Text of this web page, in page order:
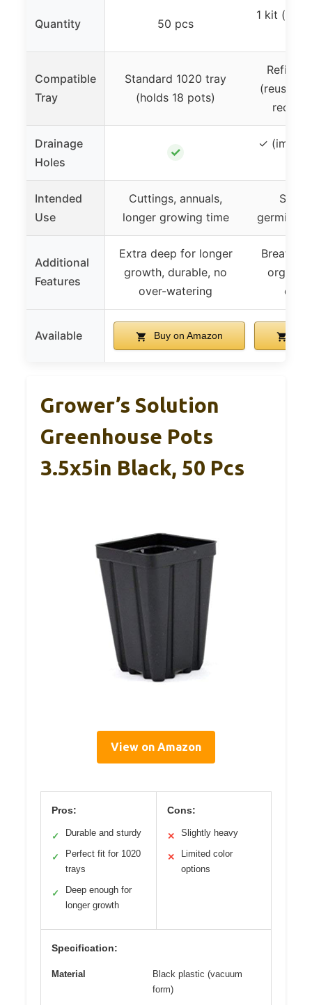
Quantity 50 pcs
1 kit
Compatible
Tray
Standard 1020 tray
(holds 18 pots)
Drainage
Holes
✓
✓
Intended
Use
Cuttings, annuals,
longer growing time
Seed
Additional
Features
Extra deep for longer
growth, durable, no
over-watering
eco-
Available Buy on Amazon
Grower’s Solution
Greenhouse Pots
3.5x5in Black, 50 Pcs
View on Amazon
Pros:
✓ Durable and sturdy
✓
Perfect fit for 1020
trays
✓
Deep enough for
longer growth
Cons:
✕ Slightly heavy
✕
Limited color
options
Specification:
Material
Black plastic (vacuum
form)